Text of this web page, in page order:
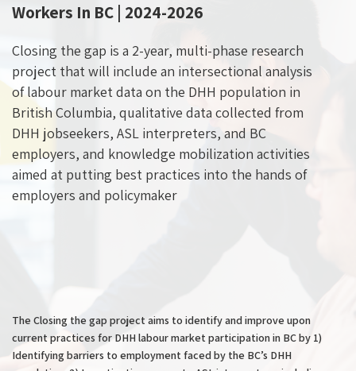
Workers In BC | 2024-2026
Closing the gap is a 2-year, multi-phase research
project that will include an intersectional analysis
of labour market data on the DHH population in
British Columbia, qualitative data collected from
DHH jobseekers, ASL interpreters, and BC
employers, and knowledge mobilization activities
aimed at putting best practices into the hands of
employers and policymaker
The Closing the gap project aims to identify and improve upon
current practices for DHH labour market participation in BC by 1)
Identifying barriers to employment faced by the BC’s DHH